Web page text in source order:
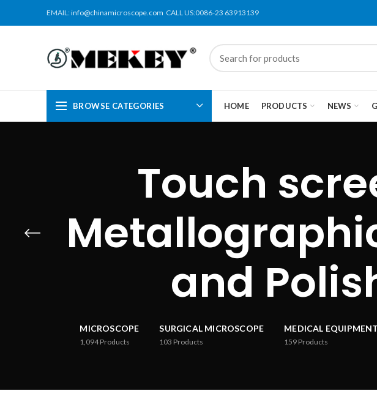
EMAIL:info@chinamicroscope.com CALL US:0086-23 63913139
BROWSE CATEGORIES HOME PRODUCTS NEWS
Touch
and
MICROSCOPE
1,094Products
SURGICAL MICROSCOPE
103 Products
MEDICAL
159 Products